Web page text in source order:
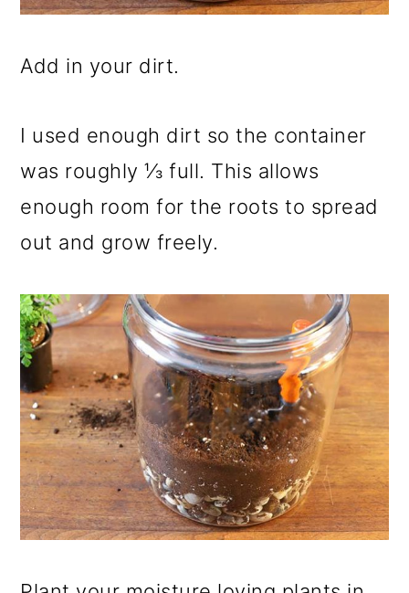
Add in your dirt.
I used enough dirt so the container
was roughly ⅓ full. This allows
enough room for the roots to spread
out and grow freely.